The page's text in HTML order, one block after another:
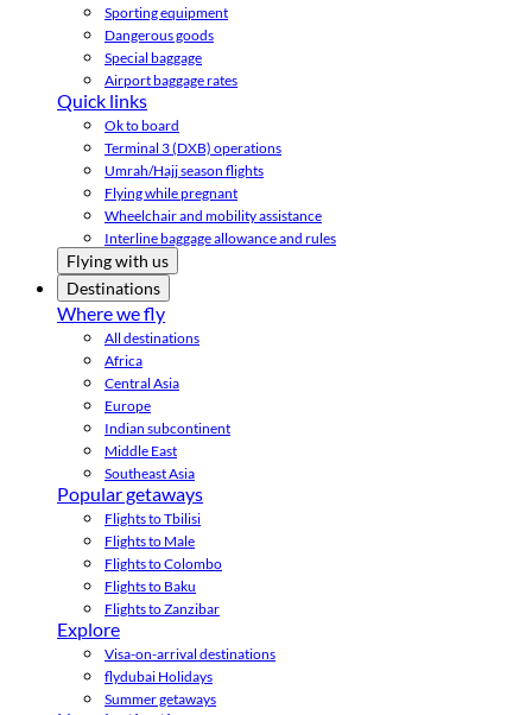
Sporting equipment
Dangerous goods
Special baggage
Airport baggage rates
Quick links
Ok to board
Terminal 3 (DXB) operations
Umrah/Hajj season flights
Flying while pregnant
Wheelchair and mobility assistance
Interline baggage allowance and rules
Flying with us
Destinations
Where we fly
All destinations
Africa
Central Asia
Europe
Indian subcontinent
Middle East
Southeast Asia
Popular getaways
Flights to Tbilisi
Flights to Male
Flights to Colombo
Flights to Baku
Flights to Zanzibar
Explore
Visa-on-arrival destinations
flydubai Holidays
Summer getaways